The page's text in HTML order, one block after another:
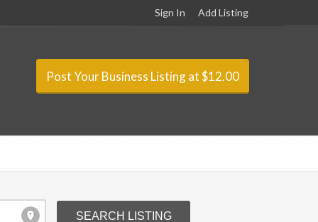
Sign In Add Listing
Post Your Business Listing at $12.00